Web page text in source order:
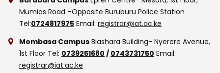
Mumias Road –Opposite Buruburu Police Station
Tel:0724817975 Email: registrar@iat.ac.ke
Mombasa Campus Biashara Building- Nyerere Avenue,
1st Floor Tel: 0739251680 / 0743731750 Email:
registrar@iat.ac.ke